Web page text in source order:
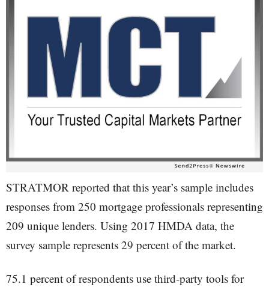
STRATMOR reported that this year’s sample includes
responses from 250 mortgage professionals representing
209 unique lenders. Using 2017 HMDA data, the
survey sample represents 29 percent of the market.
75.1 percent of respondents use third-party tools for